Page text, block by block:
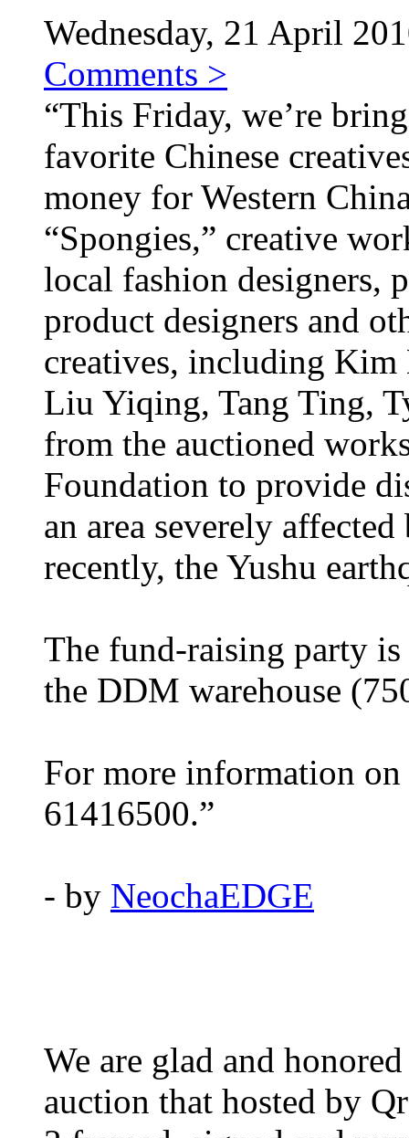
Wednesday, 21 April
Comments >
“This Friday, we’re
favorite Chinese
money for Western
“Spongies,” creative
local fashion designers,
product designers and
creatives, including
Liu Yiqing, Tang Ting,
from the auctioned
Foundation to provide
an area severely
recently, the Yushu
The fund-raising party
the DDM warehouse
For more information
61416500.”
- by NeochaEDGE
We are glad and
auction that hosted by